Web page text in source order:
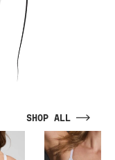
SHOP ALL